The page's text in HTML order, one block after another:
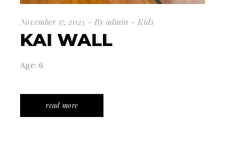
November 17, 2025 By admin Kids
KAI WALL
Age: 6
read more